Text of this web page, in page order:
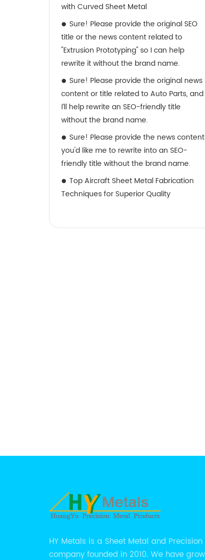
with Curved Sheet Metal
Sure! Please provide the original SEO
title or the news content related to
"Extrusion Prototyping" so I can help
rewrite it without the brand name.
Sure! Please provide the original news
content or title related to Auto Parts, and
I’ll help rewrite an SEO-friendly title
without the brand name.
Sure! Please provide the news content
you'd like me to rewrite into an SEO-
friendly title without the brand name.
Top Aircraft Sheet Metal Fabrication
Techniques for Superior Quality
HY Metals is a Sheet Metal and
company founded in 2010. We have